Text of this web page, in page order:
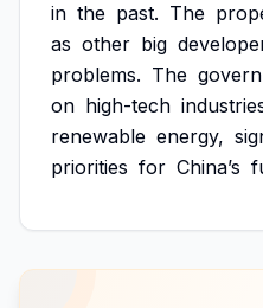
in the past. The
as other big
problems. The
on high-tech
renewable energy,
priorities for China’s